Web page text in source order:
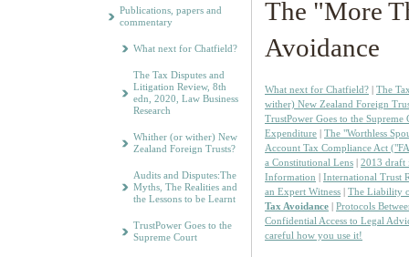
Publications, papers and
commentary
What next for Chatfield?
The Tax Disputes and
Litigation Review, 8th
edn, 2020, Law Business
Research
Whither (or wither) New
Zealand Foreign Trusts?
Audits and Disputes:The
Myths, The Realities and
the Lessons to be Learnt
TrustPower Goes to the
Supreme Court
The "More
Avoidance
What next for Chatfield? | The
wither) New Zealand Foreign
TrustPower Goes to the Supreme
Expenditure | The "Worthless
Account Tax Compliance Act
a Constitutional Lens | 2013 draft
Information | International Trust
an Expert Witness | The Liability
Tax Avoidance | Protocols
Confidential Access to Legal
careful how you use it!